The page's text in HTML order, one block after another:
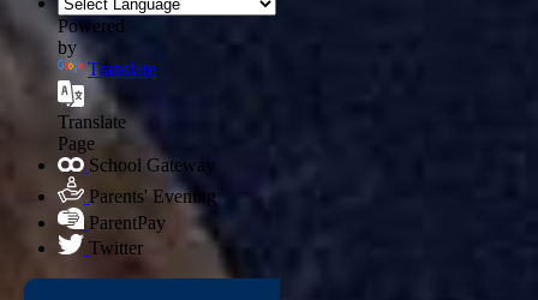
Powered
by
Translate
Translate
Page
School Gateway
Parents' Evening
ParentPay
Twitter